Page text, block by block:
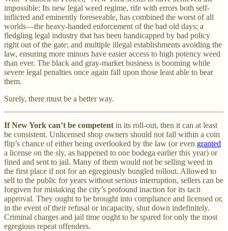
impossible: Its new legal weed regime, rife with errors both self-
inflicted and eminently foreseeable, has combined the worst of all
worlds—the heavy-handed enforcement of the bad old days; a
fledgling legal industry that has been handicapped by bad policy
right out of the gate; and multiple illegal establishments avoiding the
law, ensuring more minors have easier access to high potency weed
than ever. The black and gray-market business is booming while
severe legal penalties once again fall upon those least able to bear
them.
Surely, there must be a better way.
If New York can’t be competent in its roll-out, then it can at least
be consistent. Unlicensed shop owners should not fall within a coin
flip’s chance of either being overlooked by the law (or even granted
a license on the sly, as happened to one bodega earlier this year) or
fined and sent to jail. Many of them would not be selling weed in
the first place if not for an egregiously bungled rollout. Allowed to
sell to the public for years without serious interruption, sellers can be
forgiven for mistaking the city’s profound inaction for its tacit
approval. They ought to be brought into compliance and licensed or,
in the event of their refusal or incapacity, shut down indefinitely.
Criminal charges and jail time ought to be spared for only the most
egregious repeat offenders.